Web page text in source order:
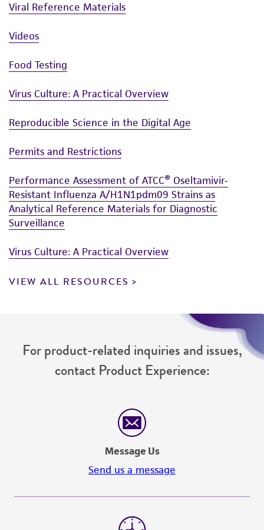
Viral Reference Materials
Videos
Food Testing
Virus Culture: A Practical Overview
Reproducible Science in the Digital Age
Permits and Restrictions
Performance Assessment of ATCC® Oseltamivir-
Resistant Influenza A/H1N1pdm09 Strains as
Analytical Reference Materials for Diagnostic
Surveillance
Virus Culture: A Practical Overview
VIEW ALL RESOURCES
For product-related inquiries and issues,
contact Product Experience:
Message Us
Send us a message